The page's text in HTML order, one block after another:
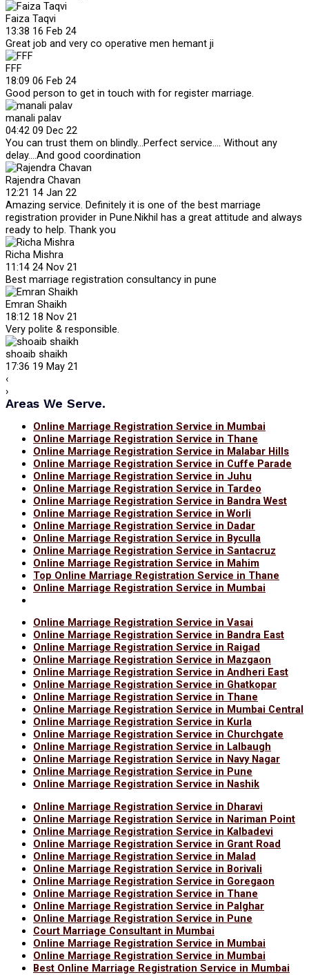
Faiza Taqvi
13:38 16 Feb 24
Great job and very co operative men hemant ji
FFF
18:09 06 Feb 24
Good person to get in touch with for register marriage.
manali palav
04:42 09 Dec 22
You can trust them on blindly...Perfect service.... Without any
delay....And good coordination
Rajendra Chavan
12:21 14 Jan 22
Amazing service. Definitely it is one of the best marriage
registration provider in Pune.Nikhil has a great attitude and always
ready to help. Thank you
Richa Mishra
11:14 24 Nov 21
Best marriage registration consultancy in pune
Emran Shaikh
18:12 18 Nov 21
Very polite & responsible.
shoaib shaikh
17:36 19 May 21
‹
›
Areas We Serve.
Online Marriage Registration Service in Mumbai
Online Marriage Registration Service in Thane
Online Marriage Registration Service in Malabar Hills
Online Marriage Registration Service in Cuffe Parade
Online Marriage Registration Service in Juhu
Online Marriage Registration Service in Tardeo
Online Marriage Registration Service in Bandra West
Online Marriage Registration Service in Worli
Online Marriage Registration Service in Dadar
Online Marriage Registration Service in Byculla
Online Marriage Registration Service in Santacruz
Online Marriage Registration Service in Mahim
Top Online Marriage Registration Service in Thane
Online Marriage Registration Service in Mumbai
Online Marriage Registration Service in Vasai
Online Marriage Registration Service in Bandra East
Online Marriage Registration Service in Raigad
Online Marriage Registration Service in Mazgaon
Online Marriage Registration Service in Andheri East
Online Marriage Registration Service in Ghatkopar
Online Marriage Registration Service in Thane
Online Marriage Registration Service in Mumbai Central
Online Marriage Registration Service in Kurla
Online Marriage Registration Service in Churchgate
Online Marriage Registration Service in Lalbaugh
Online Marriage Registration Service in Navy Nagar
Online Marriage Registration Service in Pune
Online Marriage Registration Service in Nashik
Online Marriage Registration Service in Dharavi
Online Marriage Registration Service in Nariman Point
Online Marriage Registration Service in Kalbadevi
Online Marriage Registration Service in Grant Road
Online Marriage Registration Service in Malad
Online Marriage Registration Service in Borivali
Online Marriage Registration Service in Goregaon
Online Marriage Registration Service in Thane
Online Marriage Registration Service in Palghar
Online Marriage Registration Service in Pune
Court Marriage Consultant in Mumbai
Online Marriage Registration Service in Mumbai
Online Marriage Registration Service in Mumbai
Best Online Marriage Registration Service in Mumbai